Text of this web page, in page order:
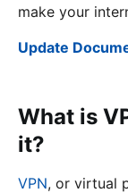
make your
Update
What is
it?
VPN, or virtual